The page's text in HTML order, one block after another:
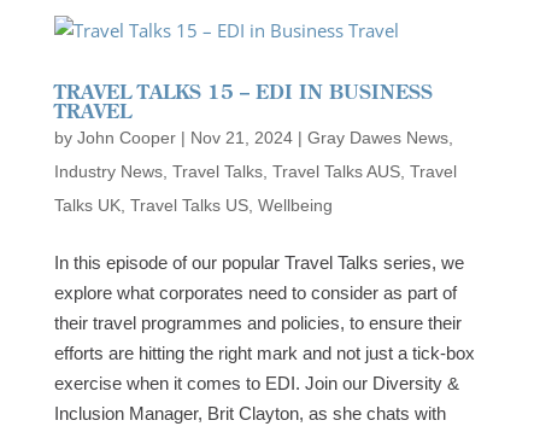
TRAVEL TALKS 15 – EDI IN BUSINESS
TRAVEL
by John Cooper| Nov 21, 2024| Gray Dawes News,
Industry News, Travel Talks, Travel Talks AUS, Travel
Talks UK, Travel Talks US, Wellbeing
In this episode of our popular Travel Talks series, we
explore what corporates need to consider as part of
their travel programmes and policies, to ensure their
efforts are hitting the right mark and not just a tick-box
exercise when it comes to EDI. Join our Diversity &
Inclusion Manager, Brit Clayton, as she chats with